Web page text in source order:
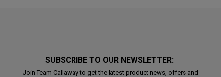
SUBSCRIBE TO OUR NEWSLETTER:
Join Team Callaway to get the latest product news, offers and